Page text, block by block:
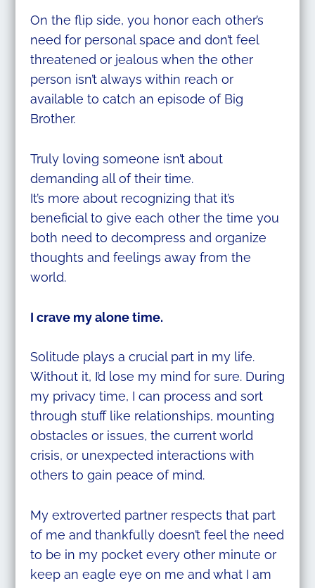
On the flip side, you honor each other’s
need for personal space and don’t feel
threatened or jealous when the other
person isn’t always within reach or
available to catch an episode of Big
Brother.
Truly loving someone isn’t about
demanding all of their time.
It’s more about recognizing that it’s
beneficial to give each other the time you
both need to decompress and organize
thoughts and feelings away from the
world.
I crave my alone time.
Solitude plays a crucial part in my life.
Without it, I’d lose my mind for sure. During
my privacy time, I can process and sort
through stuff like relationships, mounting
obstacles or issues, the current world
crisis, or unexpected interactions with
others to gain peace of mind.
My extroverted partner respects that part
of me and thankfully doesn’t feel the need
to be in my pocket every other minute or
keep an eagle eye on me and what I am